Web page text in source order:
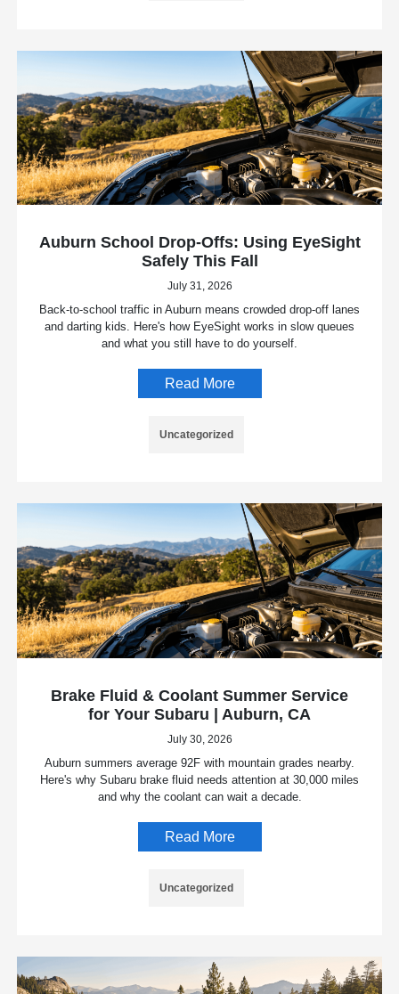
Auburn School Drop-Offs: Using EyeSight
Safely This Fall
July 31, 2026
Back-to-school traffic in Auburn means crowded drop-off lanes
and darting kids. Here's how EyeSight works in slow queues
and what you still have to do yourself.
Read More
Uncategorized
Brake Fluid & Coolant Summer Service
for Your Subaru | Auburn, CA
July 30, 2026
Auburn summers average 92F with mountain grades nearby.
Here's why Subaru brake fluid needs attention at 30,000 miles
and why the coolant can wait a decade.
Read More
Uncategorized